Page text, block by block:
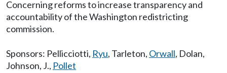
Concerning reforms to increase transparency and
accountability of the Washington redistricting
commission.
Sponsors: Pellicciotti, Ryu, Tarleton, Orwall, Dolan,
Johnson, J., Pollet